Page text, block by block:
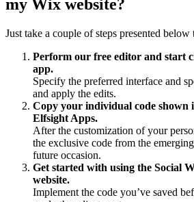
my Wix website?
Just take a couple of steps presented below
Perform our free editor and start
app.
Specify the preferred interface and
and apply the edits.
Copy your individual code shown
Elfsight Apps.
After the customization of your
the exclusive code from the
future occasion.
Get started with using the Social
website.
Implement the code you’ve saved